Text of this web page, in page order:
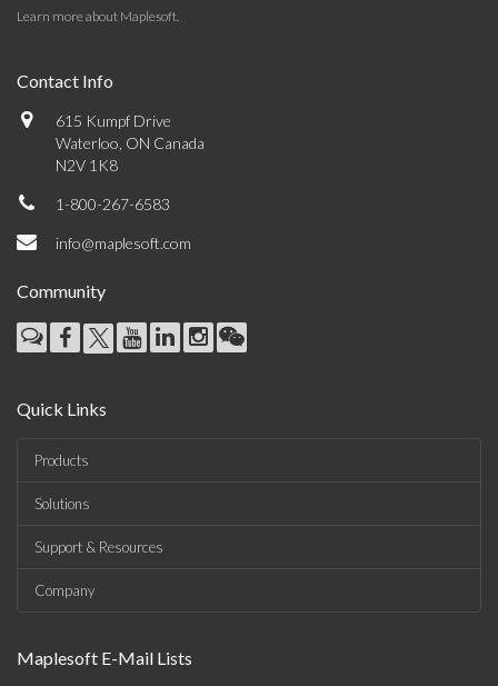
Learn more about Maplesoft.
Contact Info
615 Kumpf Drive
Waterloo, ON Canada
N2V 1K8
1-800-267-6583
info@maplesoft.com
Community
Quick Links
Products
Solutions
Support & Resources
Company
Maplesoft E-Mail Lists